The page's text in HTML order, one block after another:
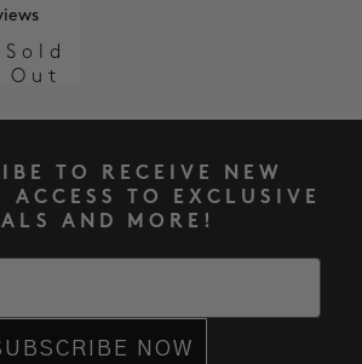
Sold
Out
TO RECEIVE NEW
ACCESS TO EXCLUSIVE
AND MORE!
NOW